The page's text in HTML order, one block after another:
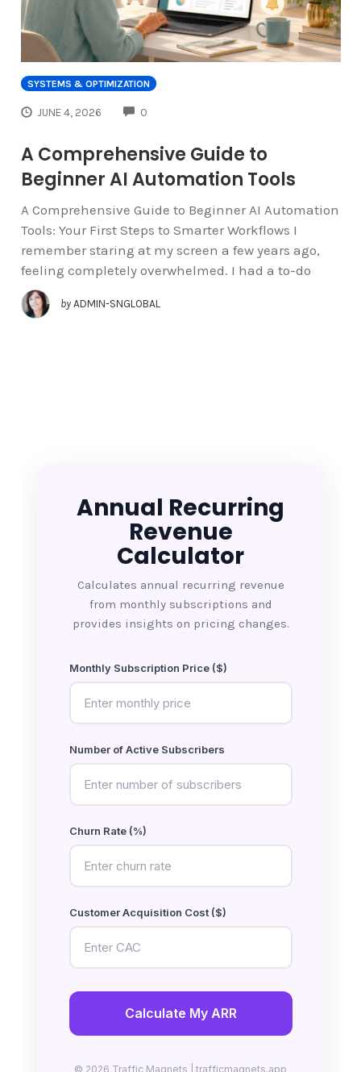
SYSTEMS & OPTIMIZATION
JUNE 4, 2026 0
A Comprehensive Guide to
Beginner AI Automation Tools
A Comprehensive Guide to Beginner AI Automation
Tools: Your First Steps to Smarter Workflows I
remember staring at my screen a few years ago,
feeling completely overwhelmed. I had a to-do
by ADMIN-SNGLOBAL
Annual Recurring
Revenue
Calculator
Calculates annual recurring revenue
from monthly subscriptions and
provides insights on pricing changes.
Monthly Subscription Price ($)
Number of Active Subscribers
Churn Rate (%)
Customer Acquisition Cost ($)
Calculate My ARR
© 2026 Traffic Magnets | trafficmagnets.app